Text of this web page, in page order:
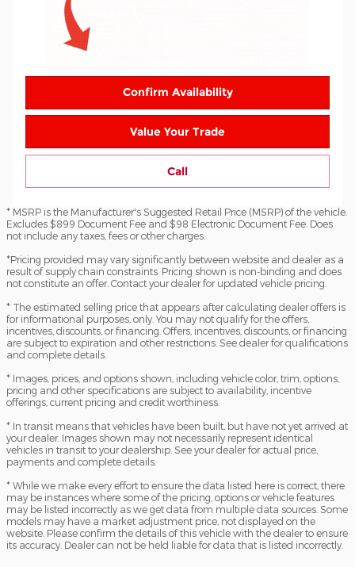
Confirm Availability
Value Your Trade
Call
* MSRP is the Manufacturer's Suggested Retail Price (MSRP) of the vehicle.
Excludes $899 Document Fee and $98 Electronic Document Fee. Does
not include any taxes, fees or other charges.
*Pricing provided may vary significantly between website and dealer as a
result of supply chain constraints. Pricing shown is non-binding and does
not constitute an offer. Contact your dealer for updated vehicle pricing.
* The estimated selling price that appears after calculating dealer offers is
for informational purposes, only. You may not qualify for the offers,
incentives, discounts, or financing. Offers, incentives, discounts, or financing
are subject to expiration and other restrictions. See dealer for qualifications
and complete details.
* Images, prices, and options shown, including vehicle color, trim, options,
pricing and other specifications are subject to availability, incentive
offerings, current pricing and credit worthiness.
* In transit means that vehicles have been built, but have not yet arrived at
your dealer. Images shown may not necessarily represent identical
vehicles in transit to your dealership. See your dealer for actual price,
payments and complete details.
* While we make every effort to ensure the data listed here is correct, there
may be instances where some of the pricing, options or vehicle features
may be listed incorrectly as we get data from multiple data sources. Some
models may have a market adjustment price, not displayed on the
website. Please confirm the details of this vehicle with the dealer to ensure
its accuracy. Dealer can not be held liable for data that is listed incorrectly.